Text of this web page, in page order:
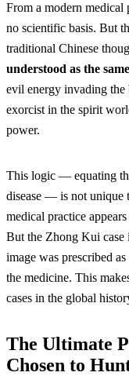
From a modern medical
no scientific basis. But
traditional Chinese
understood as the
evil energy invading
exorcist in the spirit
power.
This logic — equating
disease — is not unique
medical practice
But the Zhong Kui case
image was prescribed
the medicine. This
cases in the global
The Ultimate
Chosen to